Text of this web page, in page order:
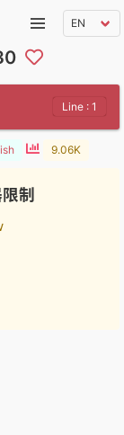
Line : 1
9.06K
制